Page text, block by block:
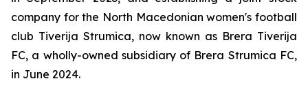
company for the North Macedonian women's football
club Tiverija Strumica, now known as Brera Tiverija
FC, a wholly-owned subsidiary of Brera Strumica FC,
in June 2024.